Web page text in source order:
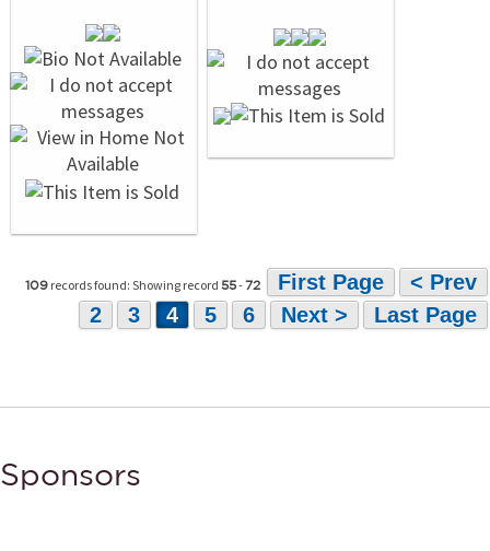
109 records found: Showing record 55-72 First Page
< Prev
2
3 4 5 6 Next > Last Page
Sponsors